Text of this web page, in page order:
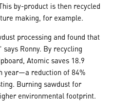
by-product is then recycled
making, for example.
processing and found that
Ronny. By recycling
Atomic saves 18.9
year—a reduction of 84%
Burning sawdust for
environmental footprint.